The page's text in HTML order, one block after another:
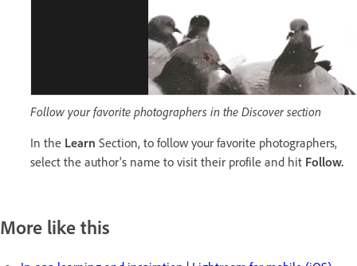
Follow your favorite photographers in the Discover section
In the Learn Section, to follow your favorite photographers,
select the author's name to visit their profile and hit Follow.
More like this